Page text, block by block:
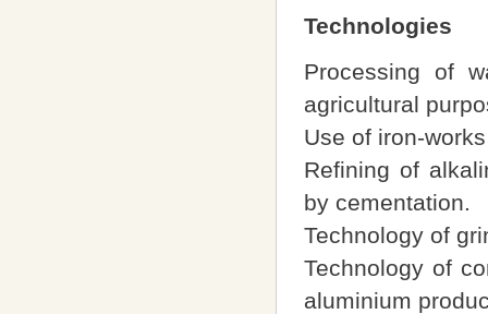
Technologies
Processing of
agricultural
Use of iron-
Refining of
by cementation.
Technology of
Technology of
aluminium